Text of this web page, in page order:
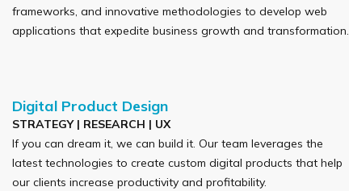
frameworks, and innovative methodologies to develop web
applications that expedite business growth and transformation.
Digital Product Design
STRATEGY | RESEARCH | UX
If you can dream it, we can build it. Our team leverages the
latest technologies to create custom digital products that help
our clients increase productivity and profitability.